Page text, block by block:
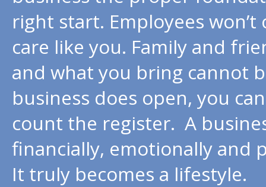
right start. Employees won’t
care like you. Family and
and what you bring cannot
business does open, you
count the register. A
financially, emotionally and
It truly becomes a lifestyle.